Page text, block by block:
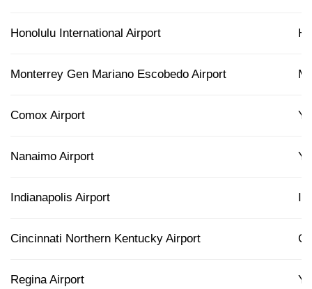
Honolulu International Airport
Monterrey Gen Mariano Escobedo Airport
Comox Airport
Nanaimo Airport
Indianapolis Airport
Cincinnati Northern Kentucky Airport
Regina Airport